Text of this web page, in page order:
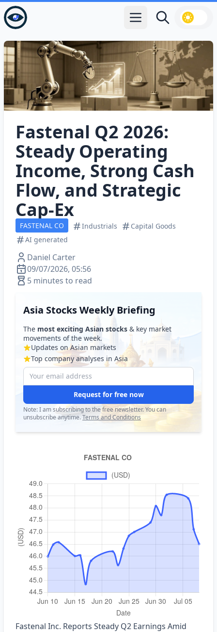
Open main menu
Search
Fastenal Q2 2026:
Steady Operating
Income, Strong Cash
Flow, and Strategic
Cap‑Ex
FASTENAL CO Industrials
Capital Goods
AI generated
Daniel Carter
09/07/2026, 05:56
5 minutes to read
Asia Stocks Weekly Briefing
The most exciting Asian stocks & key market
movements of the week.
Updates on Asian markets
Top company analyses in Asia
Request for free now
Note: I am subscribing to the free newsletter. You can
unsubscribe anytime.Terms and Conditions
Fastenal Inc. Reports Steady Q2 Earnings Amid